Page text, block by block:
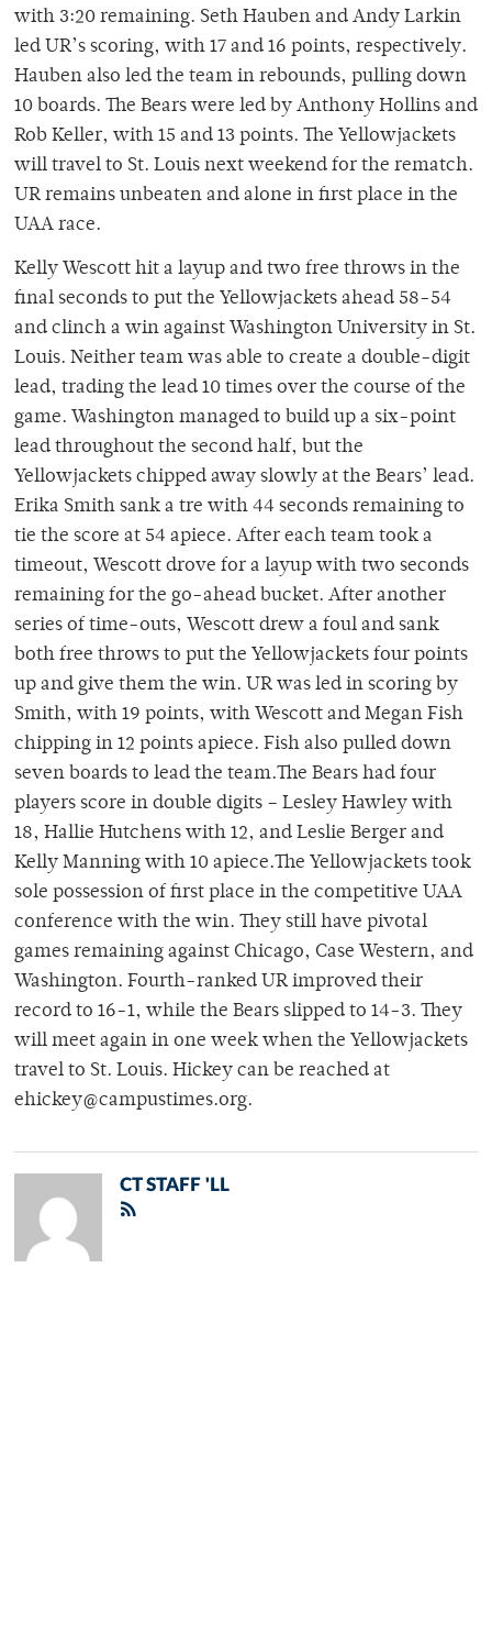
with 3:20 remaining. Seth Hauben and Andy Larkin
led UR’s scoring, with 17 and 16 points, respectively.
Hauben also led the team in rebounds, pulling down
10 boards. The Bears were led by Anthony Hollins and
Rob Keller, with 15 and 13 points. The Yellowjackets
will travel to St. Louis next weekend for the rematch.
UR remains unbeaten and alone in first place in the
UAA race.
Kelly Wescott hit a layup and two free throws in the
final seconds to put the Yellowjackets ahead 58-54
and clinch a win against Washington University in St.
Louis. Neither team was able to create a double-digit
lead, trading the lead 10 times over the course of the
game. Washington managed to build up a six-point
lead throughout the second half, but the
Yellowjackets chipped away slowly at the Bears’ lead.
Erika Smith sank a tre with 44 seconds remaining to
tie the score at 54 apiece. After each team took a
timeout, Wescott drove for a layup with two seconds
remaining for the go-ahead bucket. After another
series of time-outs, Wescott drew a foul and sank
both free throws to put the Yellowjackets four points
up and give them the win. UR was led in scoring by
Smith, with 19 points, with Wescott and Megan Fish
chipping in 12 points apiece. Fish also pulled down
seven boards to lead the team.The Bears had four
players score in double digits – Lesley Hawley with
18, Hallie Hutchens with 12, and Leslie Berger and
Kelly Manning with 10 apiece.The Yellowjackets took
sole possession of first place in the competitive UAA
conference with the win. They still have pivotal
games remaining against Chicago, Case Western, and
Washington. Fourth-ranked UR improved their
record to 16-1, while the Bears slipped to 14-3. They
will meet again in one week when the Yellowjackets
travel to St. Louis. Hickey can be reached at
ehickey@campustimes.org.
CT STAFF 'LL